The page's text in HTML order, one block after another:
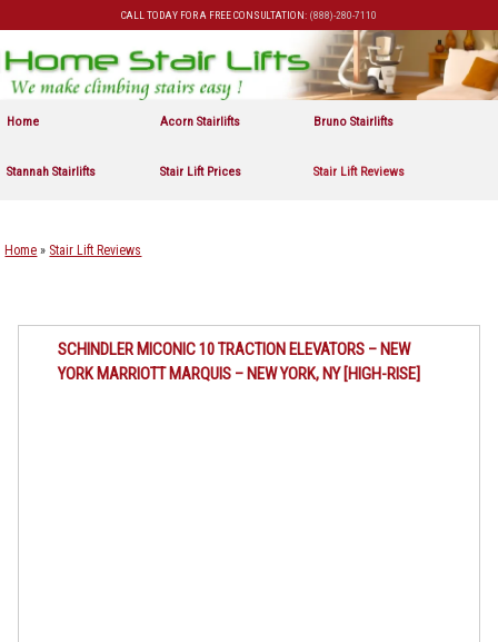
CALL TODAY FOR A FREE CONSULTATION: (888)-280-7110
Home Acorn Stairlifts Bruno Stairlifts
Stannah Stairlifts Stair Lift Prices Stair Lift Reviews
Home » Stair Lift Reviews
SCHINDLER MICONIC 10 TRACTION ELEVATORS – NEW
YORK MARRIOTT MARQUIS – NEW YORK, NY [HIGH-RISE]